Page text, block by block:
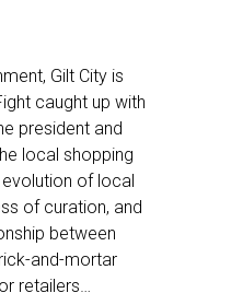
Gilt City is
caught up with
president and
local shopping
of local
of curation, and
between
and-mortar
retailers…